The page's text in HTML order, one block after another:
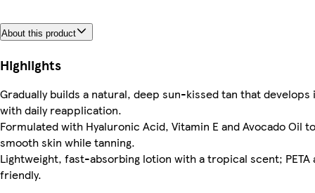
About this product
Highlights
Gradually builds a natural, deep sun-kissed tan that
with daily reapplication.
Formulated with Hyaluronic Acid, Vitamin E and Avocado Oil
smooth skin while tanning.
Lightweight, fast-absorbing lotion with a tropical scent;
friendly.